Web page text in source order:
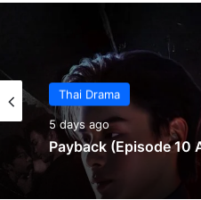
Thai Drama
5 days ago
Payback (Episode 10